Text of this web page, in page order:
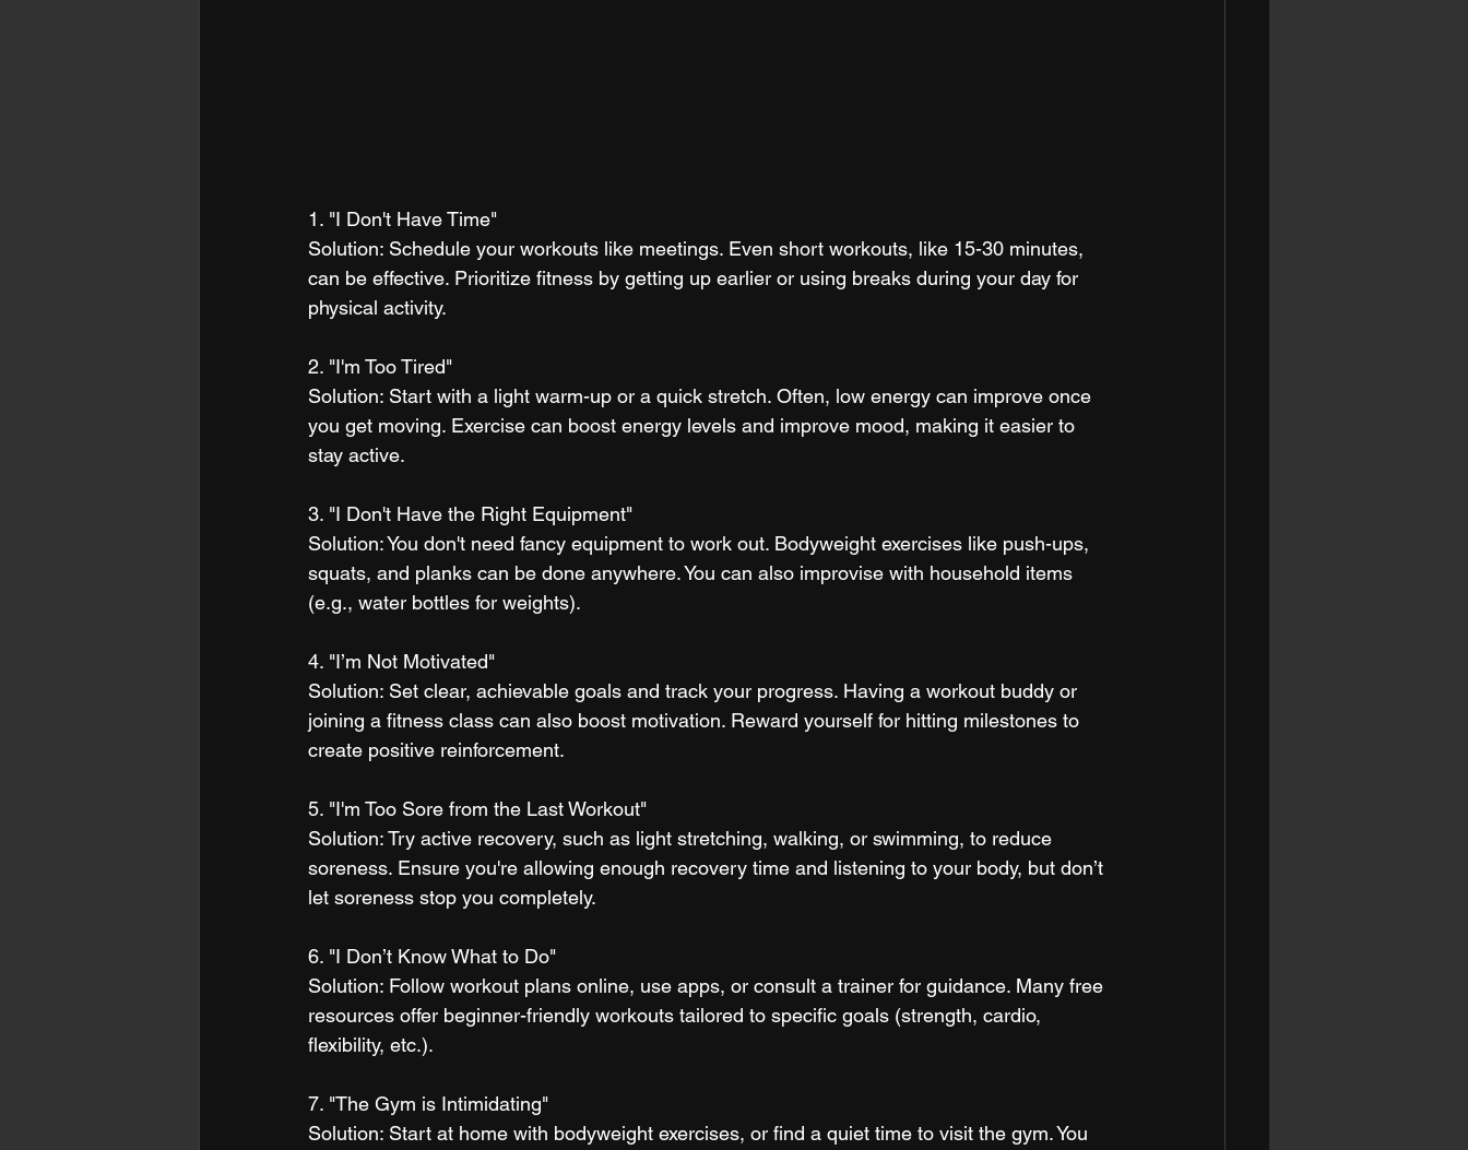
1. "I Don't Have Time"
Solution: Schedule your workouts like meetings. Even short workouts, like 15-30 minutes,
can be effective. Prioritize fitness by getting up earlier or using breaks during your day for
physical activity.
2. "I'm Too Tired"
Solution: Start with a light warm-up or a quick stretch. Often, low energy can improve once
you get moving. Exercise can boost energy levels and improve mood, making it easier to
stay active.
3. "I Don't Have the Right Equipment"
Solution: You don't need fancy equipment to work out. Bodyweight exercises like push-ups,
squats, and planks can be done anywhere. You can also improvise with household items
(e.g., water bottles for weights).
4. "I’m Not Motivated"
Solution: Set clear, achievable goals and track your progress. Having a workout buddy or
joining a fitness class can also boost motivation. Reward yourself for hitting milestones to
create positive reinforcement.
5. "I'm Too Sore from the Last Workout"
Solution: Try active recovery, such as light stretching, walking, or swimming, to reduce
soreness. Ensure you're allowing enough recovery time and listening to your body, but don’t
let soreness stop you completely.
6. "I Don’t Know What to Do"
Solution: Follow workout plans online, use apps, or consult a trainer for guidance. Many free
resources offer beginner-friendly workouts tailored to specific goals (strength, cardio,
flexibility, etc.).
7. "The Gym is Intimidating"
Solution: Start at home with bodyweight exercises, or find a quiet time to visit the gym. You